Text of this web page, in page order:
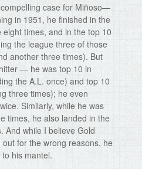
case for Miñoso—
in 1951, he finished in the
times, and in the top 10
the league three of those
another three times). But
— he was top 10 in
the A.L. once) and top 10
three times); he even
Similarly, while he was
times, he also landed in the
And while I believe Gold
for the wrong reasons, he
his mantel.